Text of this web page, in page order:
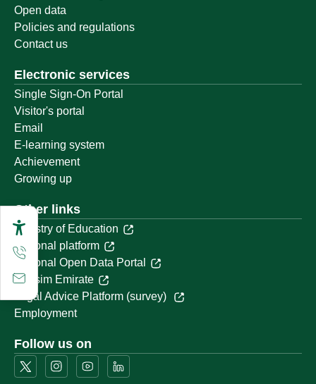
Open data
Policies and regulations
Contact us
Electronic services
Single Sign-On Portal
Visitor's portal
Email
E-learning system
Achievement
Growing up
Other links
Ministry of Education
National platform
National Open Data Portal
Qassim Emirate
Legal Advice Platform (survey)
Employment
Follow us on